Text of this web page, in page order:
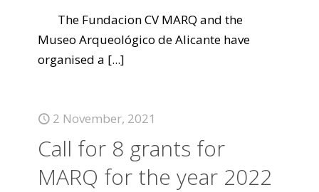
The Fundacion CV MARQ and the
Museo Arqueológico de Alicante have
organised a [...]
2 November, 2021
Call for 8 grants for
MARQ for the year 2022